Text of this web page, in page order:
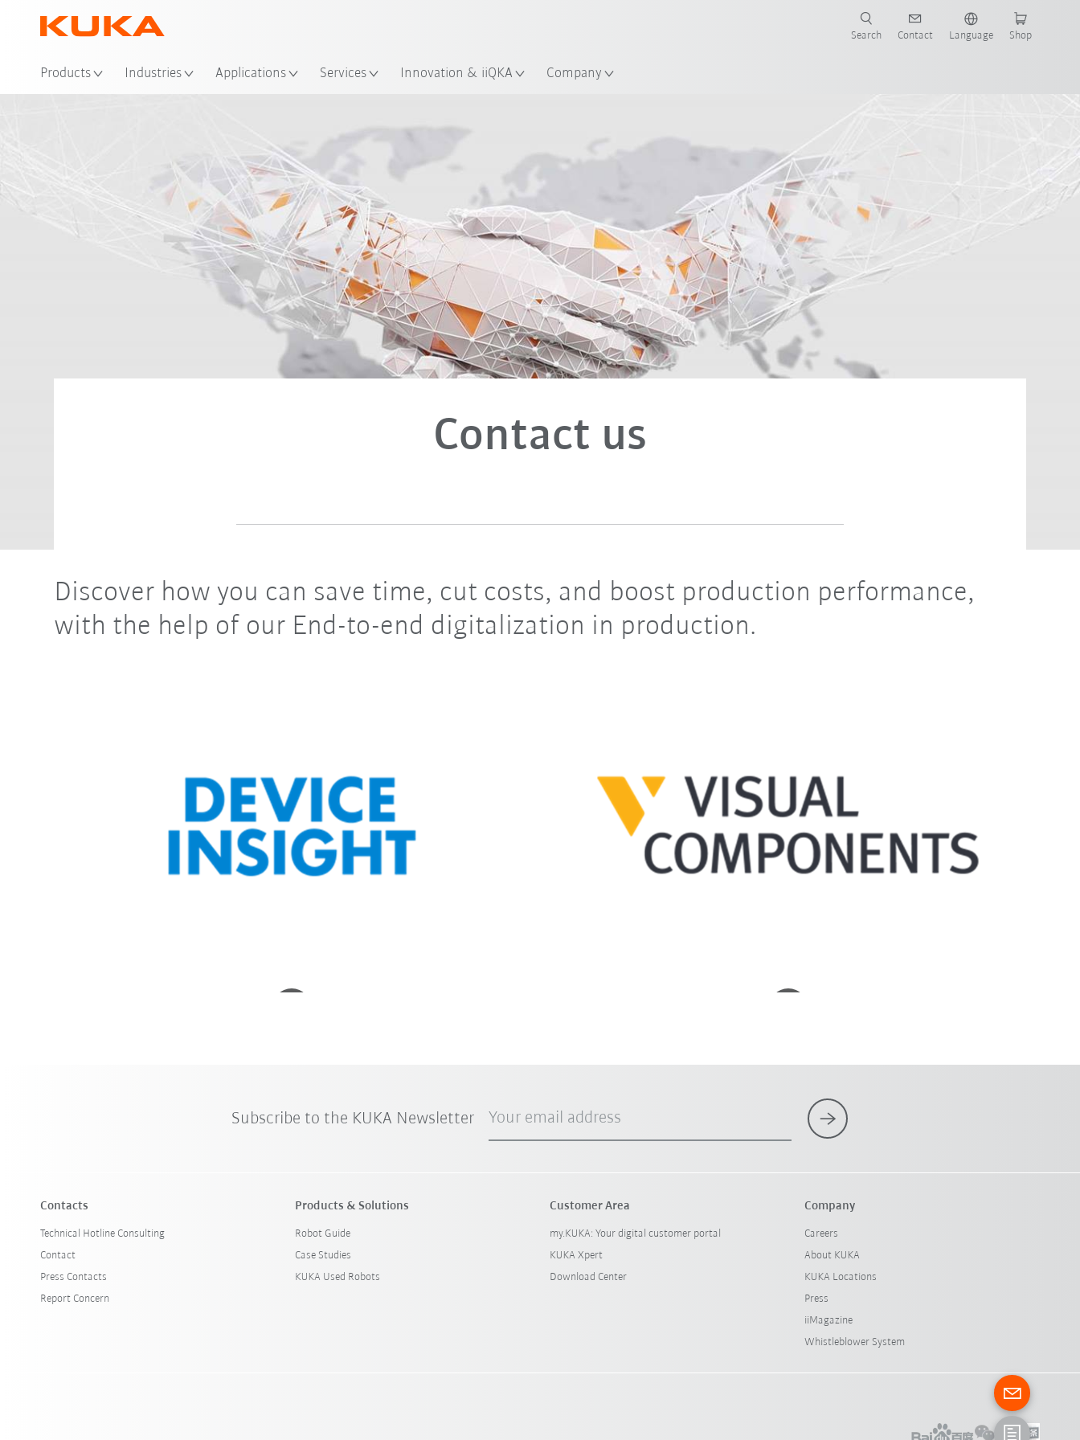
Products Industries Applications Services Innovation & iiQKA Company
Search Contact Language Shop
Contact us
Discover how you can save time, cut costs, and boost production performance,
with the help of our End-to-end digitalization in production.
Subscribe to the KUKA Newsletter Your email address
Contacts
Technical Hotline Consulting
Contact
Press Contacts
Report Concern
Products & Solutions
Robot Guide
Case Studies
KUKA Used Robots
Customer Area
my.KUKA: Your digital customer portal
KUKA Xpert
Download Center
Company
Careers
About KUKA
KUKA Locations
Press
iiMagazine
Whistleblower System